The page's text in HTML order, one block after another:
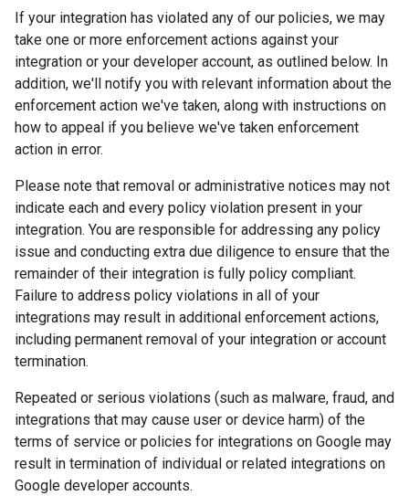
If your integration has violated any of our policies, we may
take one or more enforcement actions against your
integration or your developer account, as outlined below. In
addition, we'll notify you with relevant information about the
enforcement action we've taken, along with instructions on
how to appeal if you believe we've taken enforcement
action in error.
Please note that removal or administrative notices may not
indicate each and every policy violation present in your
integration. You are responsible for addressing any policy
issue and conducting extra due diligence to ensure that the
remainder of their integration is fully policy compliant.
Failure to address policy violations in all of your
integrations may result in additional enforcement actions,
including permanent removal of your integration or account
termination.
Repeated or serious violations (such as malware, fraud, and
integrations that may cause user or device harm) of the
terms of service or policies for integrations on Google may
result in termination of individual or related integrations on
Google developer accounts.